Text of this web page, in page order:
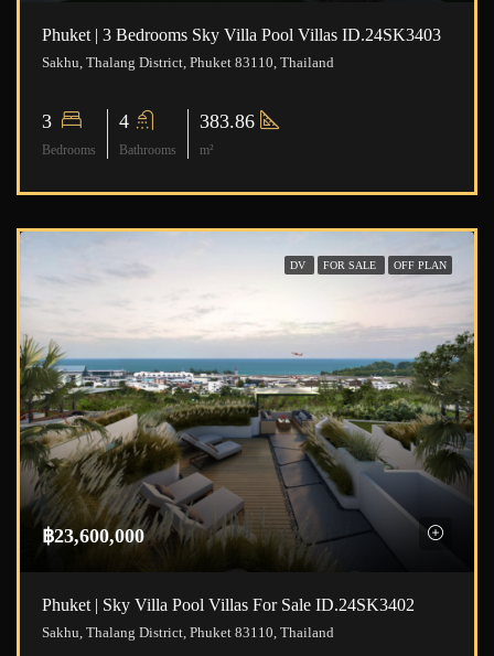
Phuket | 3 Bedrooms Sky Villa Pool Villas ID.24SK3403
Sakhu, Thalang District, Phuket 83110, Thailand
3
Bedrooms
4
Bathrooms
383.86
m²
DV FOR SALE OFF PLAN
฿23,600,000
Phuket | Sky Villa Pool Villas For Sale ID.24SK3402
Sakhu, Thalang District, Phuket 83110, Thailand